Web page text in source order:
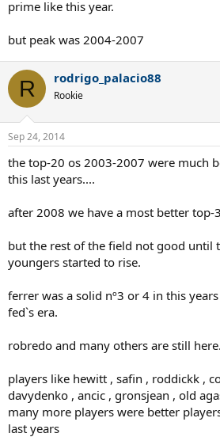
prime like this year.
but peak was 2004-2007
R rodrigo_palacio88
Rookie
Sep 24, 2014
the top-20 os 2003-2007 were much
this last years....
after 2008 we have a most better top-
but the rest of the field not good until
youngers started to rise.
ferrer was a solid nº3 or 4 in this
fed`s era.
robredo and many others are still here.
players like hewitt , safin , roddickk ,
davydenko , ancic , gronsjean , old
many more players were better
last years